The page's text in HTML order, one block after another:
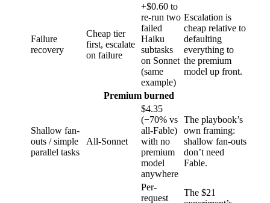
Failure
recovery
Cheap tier
first, escalate
on failure
+$0.60 to
re-run two
failed
Haiku
subtasks
on Sonnet
(same
example)
Escalation is
cheap relative to
defaulting
everything to
the premium
model up front.
Premium burned
Shallow fan-
outs / simple
parallel tasks
All-Sonnet
$4.35
(−70% vs
all-Fable)
with no
premium
model
anywhere
The playbook’s
own framing:
shallow fan-outs
don’t need
Fable.
Per-
request
The $21